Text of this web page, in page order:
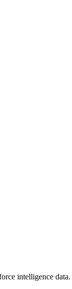
intelligence data.